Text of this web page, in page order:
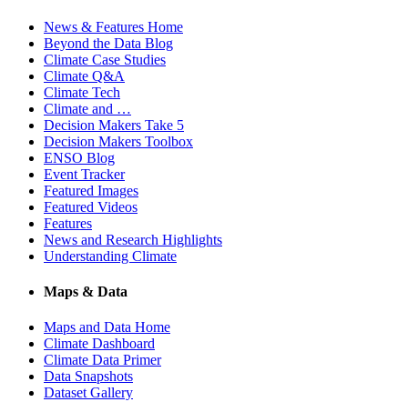
News & Features Home
Beyond the Data Blog
Climate Case Studies
Climate Q&A
Climate Tech
Climate and …
Decision Makers Take 5
Decision Makers Toolbox
ENSO Blog
Event Tracker
Featured Images
Featured Videos
Features
News and Research Highlights
Understanding Climate
Maps & Data
Maps and Data Home
Climate Dashboard
Climate Data Primer
Data Snapshots
Dataset Gallery